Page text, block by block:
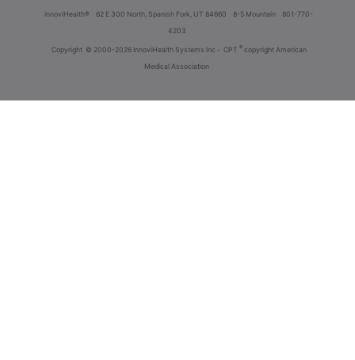
innoviHealth® 62 E 300 North, Spanish Fork, UT 84660 8-5 Mountain
801-770-
4203
Copyright © 2000-2026 InnoviHealth Systems Inc - CPT ® copyright American
Medical Association